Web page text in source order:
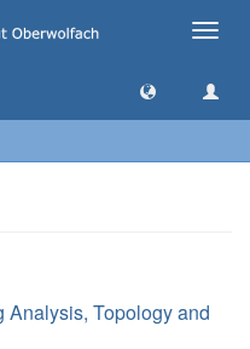
Toggle
Analysis, Topology and